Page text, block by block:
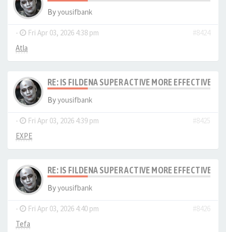
Byyousifbank
- Fri Apr 03, 2026 4:38 pm
#8424
Atla
RE: IS FILDENA SUPER ACTIVE MORE EFFECTIVE
Byyousifbank
- Fri Apr 03, 2026 4:39 pm
#8425
EXPE
RE: IS FILDENA SUPER ACTIVE MORE EFFECTIVE
Byyousifbank
- Fri Apr 03, 2026 4:40 pm
#8426
Tefa